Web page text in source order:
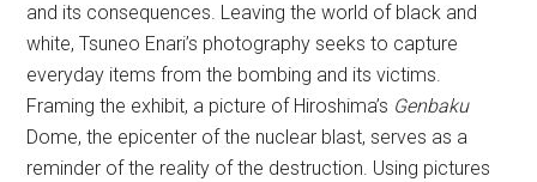
and its consequences. Leaving the world of black and
white, Tsuneo Enari’s photography seeks to capture
everyday items from the bombing and its victims.
Framing the exhibit, a picture of Hiroshima’s Genbaku
Dome, the epicenter of the nuclear blast, serves as a
reminder of the reality of the destruction. Using pictures